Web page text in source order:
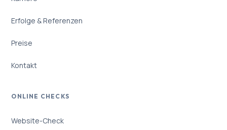
Erfolge & Referenzen
Preise
Kontakt
ONLINE CHECKS
Website-Check